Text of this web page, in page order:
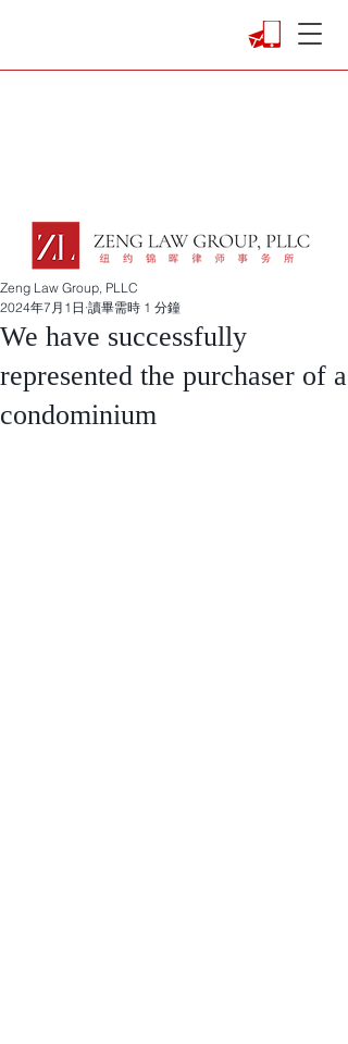
We have successfully
represented the purchaser of a
condominium
Zeng Law Group, PLLC
2024年7月1日 讀畢需時 1 分鐘